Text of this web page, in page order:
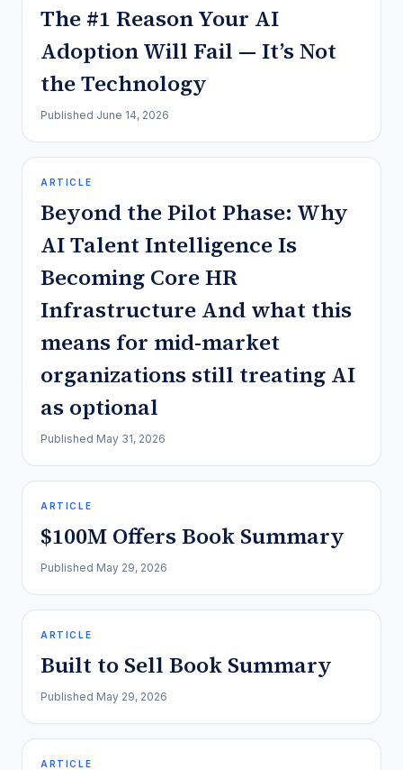
The #1 Reason Your AI
Adoption Will Fail — It’s Not
the Technology
Published June 14, 2026
ARTICLE
Beyond the Pilot Phase: Why
AI Talent Intelligence Is
Becoming Core HR
Infrastructure And what this
means for mid-market
organizations still treating AI
as optional
Published May 31, 2026
ARTICLE
$100M Offers Book Summary
Published May 29, 2026
ARTICLE
Built to Sell Book Summary
Published May 29, 2026
ARTICLE